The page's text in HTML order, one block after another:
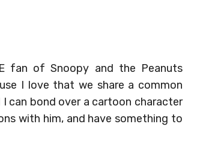
fan of Snoopy and the Peanuts
I love that we share a common
can bond over a cartoon character
with him, and have something to